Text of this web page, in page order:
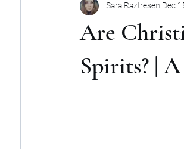
Ask a Christian Witch
Are
Spirits? |
Sara Raztresen Dec